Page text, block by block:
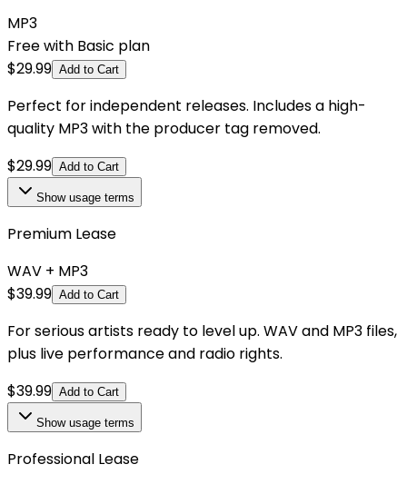
MP3
Free with Basic plan
$29.99 Add to Cart
Perfect for independent releases. Includes a high-
quality MP3 with the producer tag removed.
$29.99 Add to Cart
Showusage terms
Premium Lease
WAV + MP3
$39.99 Add to Cart
For serious artists ready to level up. WAV and MP3 files,
plus live performance and radio rights.
$39.99 Add to Cart
Showusage terms
Professional Lease